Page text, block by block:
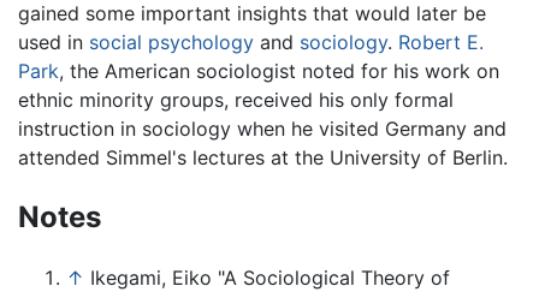
gained some important insights that would later be
used in social psychology and sociology. Robert E.
Park, the American sociologist noted for his work on
ethnic minority groups, received his only formal
instruction in sociology when he visited Germany and
attended Simmel's lectures at the University of Berlin.
Notes
↑ Ikegami, Eiko "A Sociological Theory of